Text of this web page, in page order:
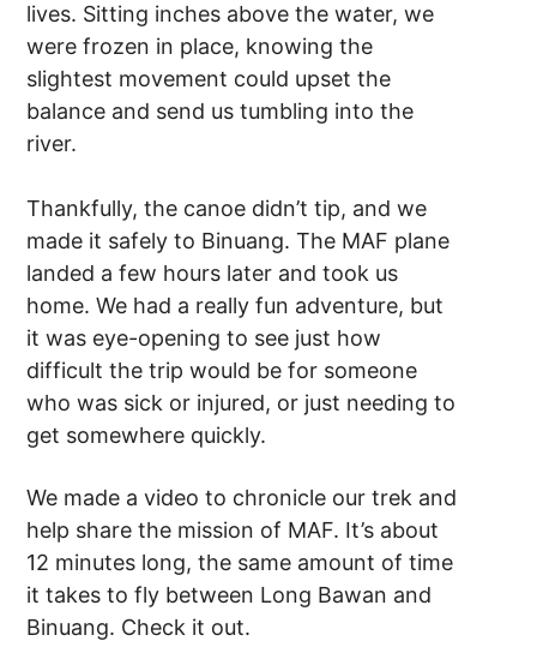
lives. Sitting inches above the water, we
were frozen in place, knowing the
slightest movement could upset the
balance and send us tumbling into the
river.
Thankfully, the canoe didn’t tip, and we
made it safely to Binuang. The MAF plane
landed a few hours later and took us
home. We had a really fun adventure, but
it was eye-opening to see just how
difficult the trip would be for someone
who was sick or injured, or just needing to
get somewhere quickly.
We made a video to chronicle our trek and
help share the mission of MAF. It’s about
12 minutes long, the same amount of time
it takes to fly between Long Bawan and
Binuang. Check it out.